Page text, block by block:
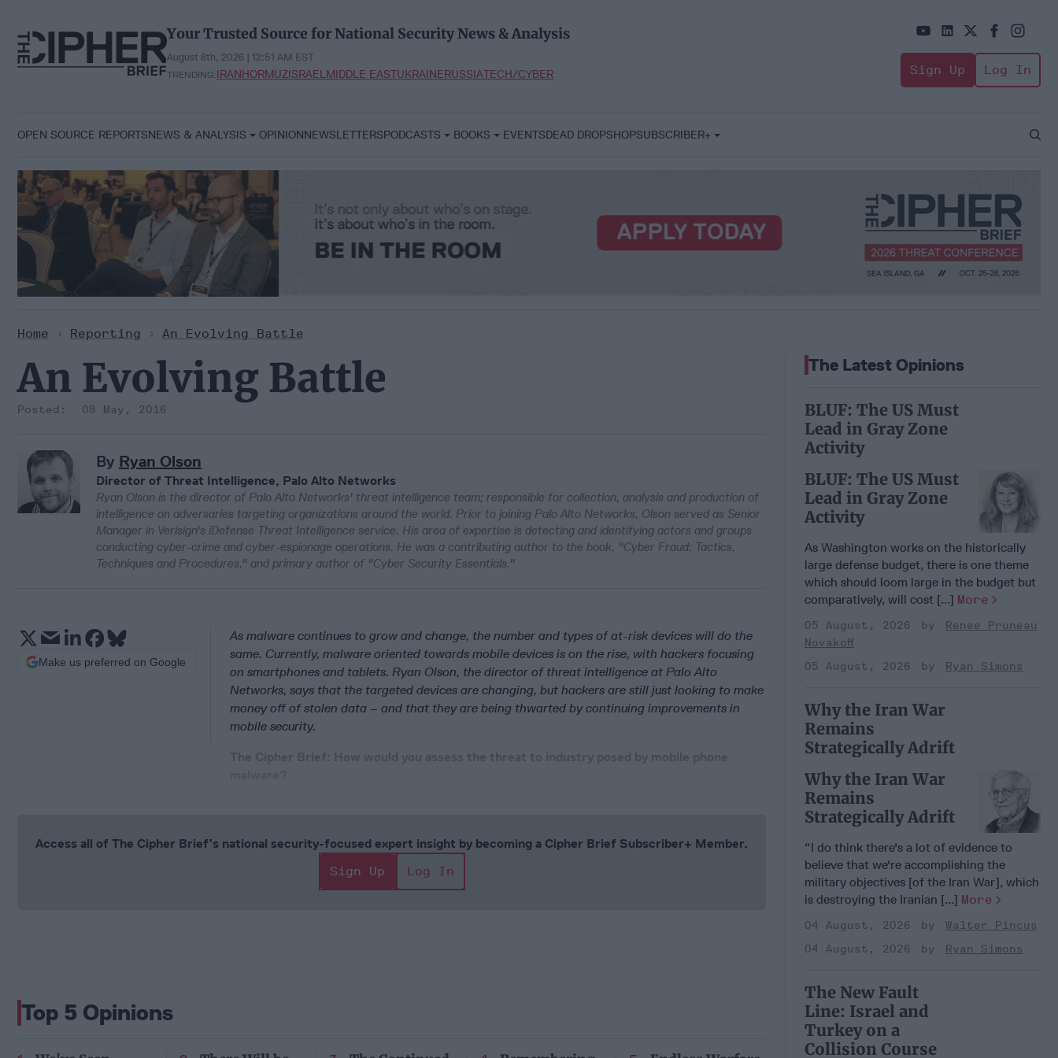
content
Your Trusted Source for National Security News & Analysis
August 8th, 2026 | 12:51 AM EST
TRENDING:IRANHORMUZISRAELMIDDLE EASTUKRAINERUSSIATECH/CYBER Sign Up Log In
OPEN SOURCE REPORTSNEWS & ANALYSIS OPINIONNEWSLETTERSPODCASTS BOOKS EVENTSDEAD DROPSHOPSUBSCRIBER+
Open
Home > Reporting > An Evolving Battle
An Evolving Battle
08 May, 2016
By Ryan Olson
Director of Threat Intelligence, Palo Alto Networks
Ryan Olson is the director of Palo Alto Networks' threat intelligence team; responsible for collection, analysis and production of
intelligence on adversaries targeting organizations around the world. Prior to joining Palo Alto Networks, Olson served as Senior
Manager in Verisign's iDefense Threat Intelligence service. His area of expertise is detecting and identifying actors and groups
conducting cyber-crime and cyber-espionage operations. He was a contributing author to the book, "Cyber Fraud: Tactics,
Techniques and Procedures," and primary author of "Cyber Security Essentials."
As malware continues to grow and change, the number and types of at-risk devices will do the
same. Currently, malware oriented towards mobile devices is on the rise, with hackers focusing
on smartphones and tablets. Ryan Olson, the director of threat intelligence at Palo Alto
Networks, says that the targeted devices are changing, but hackers are still just looking to make
money off of stolen data – and that they are being thwarted by continuing improvements in
mobile security.
Make us preferred on Google
Access all of The Cipher Brief’s national security-focused expert insight by becoming a Cipher Brief Subscriber+ Member.
Sign Up
Log In
Top 5 Opinions
The Latest Opinions
BLUF: The US Must
Lead in Gray Zone
Activity
BLUF: The US Must
Lead in Gray Zone
Activity
As Washington works on the historically
large defense budget, there is one theme
which should loom large in the budget but
comparatively, will cost [...] More
05 August, 2026
Renee Pruneau
Novakoff
05 August, 2026
Ryan Simons
Why the Iran War
Remains
Strategically Adrift
Why the Iran War
Remains
Strategically Adrift
“I do think there's a lot of evidence to
believe that we're accomplishing the
military objectives [of the Iran War], which
is destroying the Iranian [...] More
04 August, 2026
Walter Pincus
04 August, 2026
Ryan Simons
The New Fault
Line: Israel and
Turkey on a
Collision Course